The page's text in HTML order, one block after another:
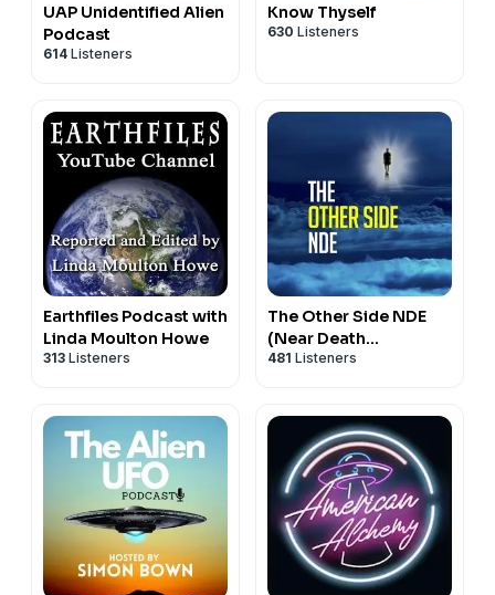
UAP Unidentified Alien
Podcast
614 Listeners
Know Thyself
630 Listeners
Earthfiles Podcast with
Linda Moulton Howe
313 Listeners
The Other Side NDE
(Near Death
Experiences)
481 Listeners